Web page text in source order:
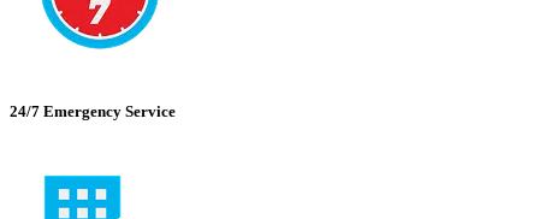
24/7 Emergency Service